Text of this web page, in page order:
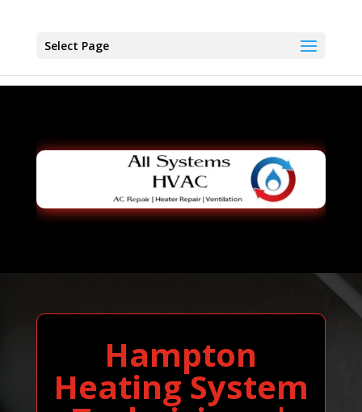
Select Page
Hampton
Heating System